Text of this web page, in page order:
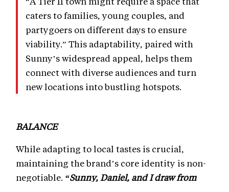
caters to families, young couples, and
partygoers on different days to ensure
viability.” This adaptability, paired with
Sunny’s widespread appeal, helps them
connect with diverse audiences and turn
new locations into bustling hotspots.
BALANCE
While adapting to local tastes is crucial,
maintaining the brand’s core identity is non-
negotiable. “Sunny, Daniel, and I draw from